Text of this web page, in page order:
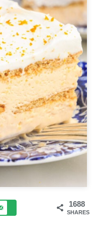
1688
SHARES